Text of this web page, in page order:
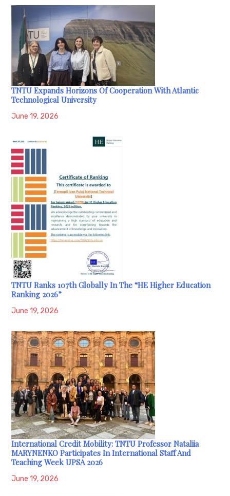
TNTU Expands Horizons Of Cooperation With Atlantic
Technological University
June 19, 2026
TNTU Ranks 107th Globally In The “HE Higher Education
Ranking 2026”
June 19, 2026
International Credit Mobility: TNTU Professor Nataliia
MARYNENKO Participates In International Staff And
Teaching Week UPSA 2026
June 19, 2026